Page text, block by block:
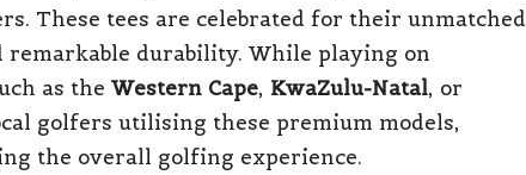
These tees are celebrated for their unmatched
durability. While playing on
as the Western Cape, KwaZulu-Natal, or
golfers utilising these premium models,
the overall golfing experience.